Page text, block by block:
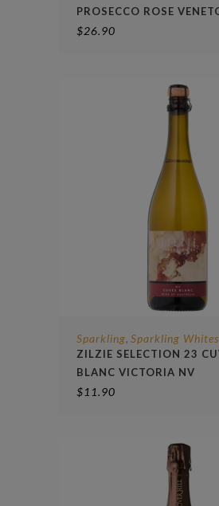
PROSECCO ROSE
$26.90
Sparkling, Sparkling Whites
ZILZIE SELECTION 23
BLANC VICTORIA NV
$11.90